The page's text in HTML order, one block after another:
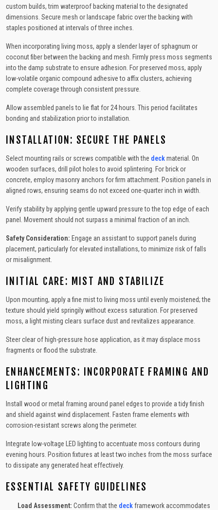
custom builds, trim waterproof backing material to the designated
dimensions. Secure mesh or landscape fabric over the backing with
staples positioned at intervals of three inches.
When incorporating living moss, apply a slender layer of sphagnum or
coconut fiber between the backing and mesh. Firmly press moss segments
into the damp substrate to ensure adhesion. For preserved moss, apply
low-volatile organic compound adhesive to affix clusters, achieving
complete coverage through consistent pressure.
Allow assembled panels to lie flat for 24 hours. This period facilitates
bonding and stabilization prior to installation.
INSTALLATION: SECURE THE PANELS
Select mounting rails or screws compatible with the deckmaterial. On
wooden surfaces, drill pilot holes to avoid splintering. For brick or
concrete, employ masonry anchors for firm attachment. Position panels in
aligned rows, ensuring seams do not exceed one-quarter inch in width.
Verify stability by applying gentle upward pressure to the top edge of each
panel. Movement should not surpass a minimal fraction of an inch.
Safety Consideration: Engage an assistant to support panels during
placement, particularly for elevated installations, to minimize risk of falls
or misalignment.
INITIAL CARE: MIST AND STABILIZE
Upon mounting, apply a fine mist to living moss until evenly moistened; the
texture should yield springily without excess saturation. For preserved
moss, a light misting clears surface dust and revitalizes appearance.
Steer clear of high-pressure hose application, as it may displace moss
fragments or flood the substrate.
ENHANCEMENTS: INCORPORATE FRAMING AND
LIGHTING
Install wood or metal framing around panel edges to provide a tidy finish
and shield against wind displacement. Fasten frame elements with
corrosion-resistant screws along the perimeter.
Integrate low-voltage LED lighting to accentuate moss contours during
evening hours. Position fixtures at least two inches from the moss surface
to dissipate any generated heat effectively.
ESSENTIAL SAFETY GUIDELINES
Load Assessment: Confirm that the deckframework accommodates